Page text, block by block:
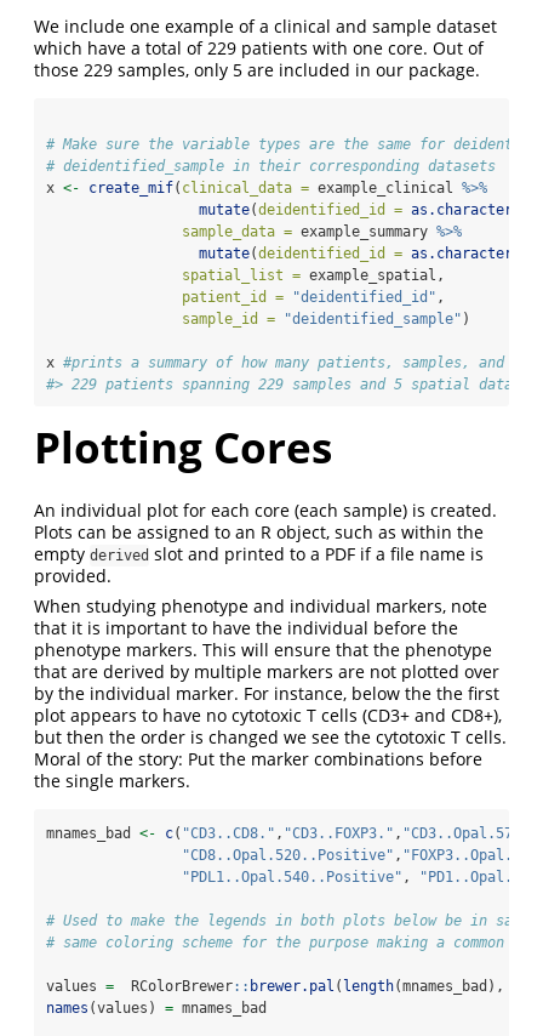
We include one example of a clinical and sample dataset
which have a total of 229 patients with one core. Out of
those 229 samples, only 5 are included in our package.
# Make sure the variable types are the same for
# deidentified_sample in their corresponding datasets
x <- create_mif( clinical_data = example_clinical %>%
mutate(deidentified_id = as.character
sample_data = example_summary %>%
mutate(deidentified_id = as.character
spatial_list = example_spatial,
patient_id =
"deidentified_id" ,
sample_id =
"deidentified_sample" )
x #prints a summary of how many patients, samples, and
#> 229 patients spanning 229 samples and 5 spatial data
Plotting Cores
An individual plot for each core (each sample) is created.
Plots can be assigned to an R object, such as within the
empty derived slot and printed to a PDF if a file name is
provided.
When studying phenotype and individual markers, note
that it is important to have the individual before the
phenotype markers. This will ensure that the phenotype
that are derived by multiple markers are not plotted over
by the individual marker. For instance, below the the first
plot appears to have no cytotoxic T cells (CD3+ and CD8+),
but then the order is changed we see the cytotoxic T cells.
Moral of the story: Put the marker combinations before
the single markers.
mnames_bad <- c( "CD3..CD8." , "CD3..FOXP3." ,
"CD8..Opal.520..Positive" ,
"PDL1..Opal.540..Positive" ,
# Used to make the legends in both plots below be in
# same coloring scheme for the purpose making a common
values =
  RColorBrewer
:: brewer.pal ( length(mnames_bad),
names (values) = mnames_bad